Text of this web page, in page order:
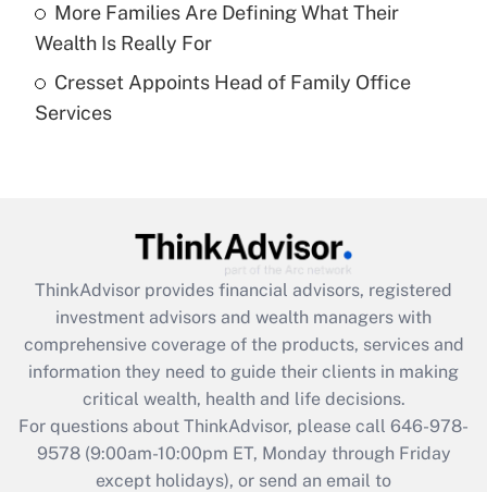
What is a high deductible health plan for
purposes of an HSA?
Get Answer
Get Answer
What is the CARES Act employee
retention tax credit that was available
during 2020 and 2021?
Get Answer
More Families Are Defining What Their
Wealth Is Really For
Cresset Appoints Head of Family Office
Services
ThinkAdvisor provides financial advisors, registered
investment advisors and wealth managers with
comprehensive coverage of the products, services and
information they need to guide their clients in making
critical wealth, health and life decisions.
For questions about ThinkAdvisor, please call 646-978-
9578(9:00am-10:00pm ET, Monday through Friday
except holidays), or send an email to